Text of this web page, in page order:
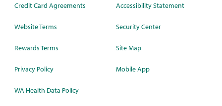
Credit Card Agreements
Website Terms
Rewards Terms
Privacy Policy
WA Health Data Policy
Accessibility Statement
Security Center
Site Map
Mobile App